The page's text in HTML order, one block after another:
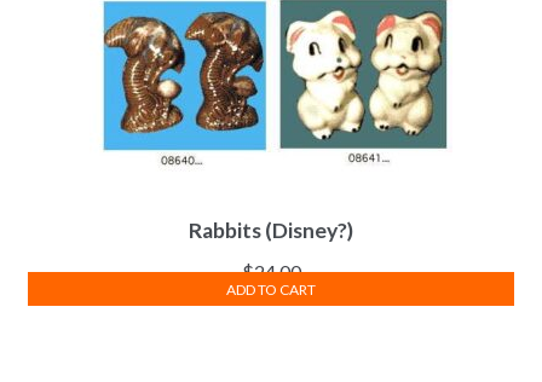
Rabbits (Disney?)
$24.00
ADD TO CART